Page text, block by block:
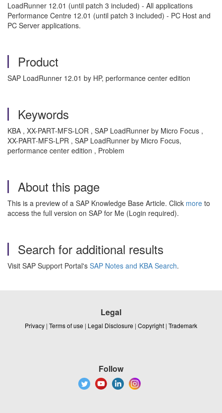
LoadRunner 12.01 (until patch 3 included) - All applications
Performance Centre 12.01 (until patch 3 included) - PC Host and
PC Server applications.
Product
SAP LoadRunner 12.01 by HP, performance center edition
Keywords
KBA , XX-PART-MFS-LOR , SAP LoadRunner by Micro Focus ,
XX-PART-MFS-LPR , SAP LoadRunner by Micro Focus,
performance center edition , Problem
About this page
This is a preview of a SAP Knowledge Base Article. Click more to
access the full version on SAP for Me (Login required).
Search for additional results
Visit SAP Support Portal's SAP Notes and KBA Search.
Legal
Privacy | Terms of use | Legal Disclosure | Copyright | Trademark
Follow